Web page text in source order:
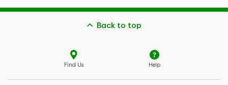
Back to top
Find Us Help